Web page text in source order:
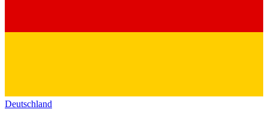
Deutschland